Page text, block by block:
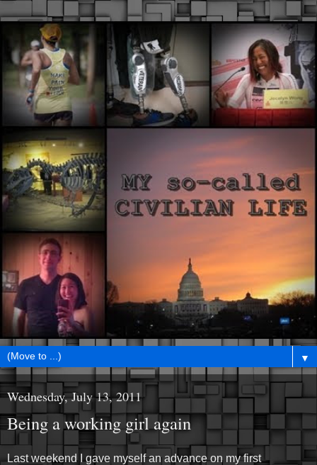
▼
Wednesday, July 13, 2011
Being a working girl again
Last weekend I gave myself an advance on my first